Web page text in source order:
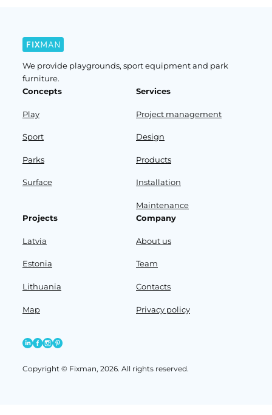
We provide playgrounds, sport equipment and park
furniture.
Concepts
Play
Sport
Parks
Surface
Services
Project management
Design
Products
Installation
Maintenance
Projects
Latvia
Estonia
Lithuania
Map
Company
About us
Team
Contacts
Privacy policy
Copyright © Fixman, 2026. All rights reserved.